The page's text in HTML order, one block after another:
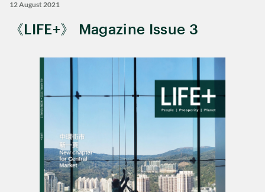
12 August 2021
《LIFE+》 Magazine Issue 3